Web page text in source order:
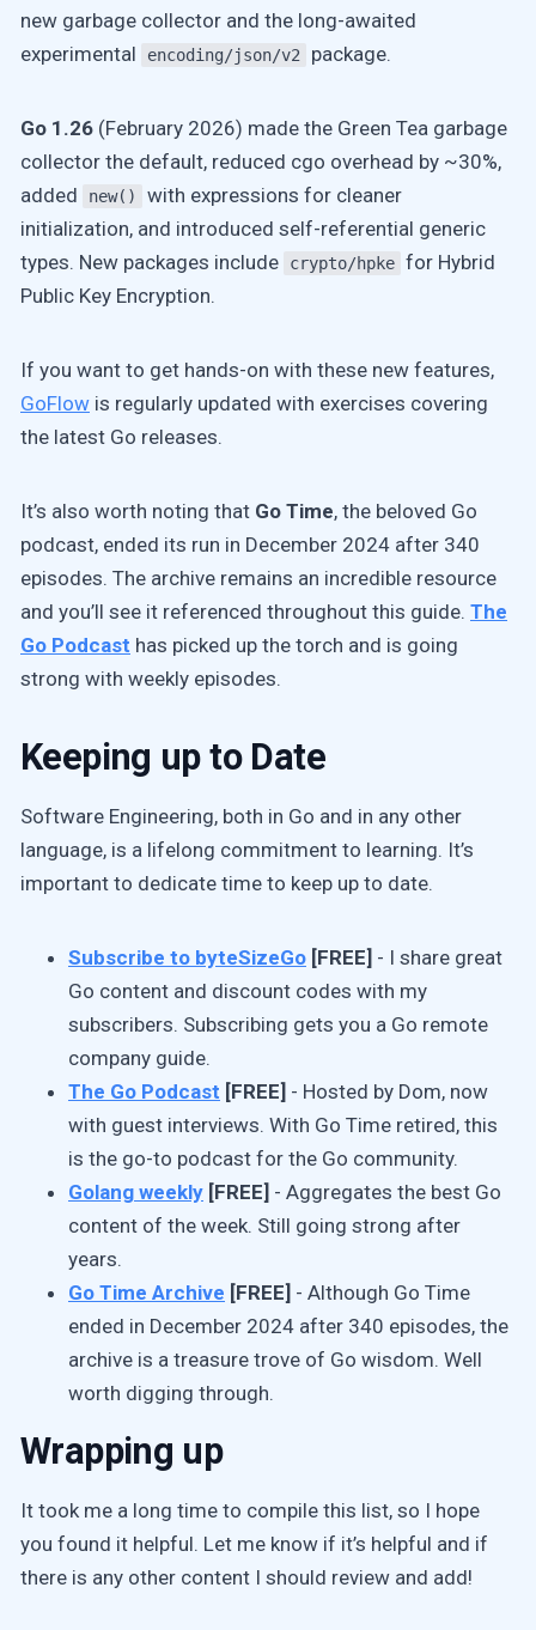
new garbage collector and the long-awaited
experimental
encoding/json/v2 package.
Go 1.26 (February 2026) made the Green Tea garbage
collector the default, reduced cgo overhead by ~30%,
added
new()
with expressions for cleaner
initialization, and introduced self-referential generic
types. New packages include
crypto/hpke for Hybrid
Public Key Encryption.
If you want to get hands-on with these new features,
GoFlow is regularly updated with exercises covering
the latest Go releases.
It’s also worth noting that Go Time, the beloved Go
podcast, ended its run in December 2024 after 340
episodes. The archive remains an incredible resource
and you’ll see it referenced throughout this guide. The
Go Podcast has picked up the torch and is going
strong with weekly episodes.
Keeping up to Date
Software Engineering, both in Go and in any other
language, is a lifelong commitment to learning. It’s
important to dedicate time to keep up to date.
Subscribe to byteSizeGo [FREE] - I share great
Go content and discount codes with my
subscribers. Subscribing gets you a Go remote
company guide.
The Go Podcast [FREE] - Hosted by Dom, now
with guest interviews. With Go Time retired, this
is the go-to podcast for the Go community.
Golang weekly [FREE] - Aggregates the best Go
content of the week. Still going strong after
years.
Go Time Archive [FREE] - Although Go Time
ended in December 2024 after 340 episodes, the
archive is a treasure trove of Go wisdom. Well
worth digging through.
Wrapping up
It took me a long time to compile this list, so I hope
you found it helpful. Let me know if it’s helpful and if
there is any other content I should review and add!